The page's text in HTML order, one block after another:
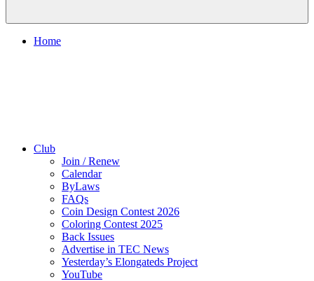
Home
Club
Join / Renew
Calendar
ByLaws
FAQs
Coin Design Contest 2026
Coloring Contest 2025
Back Issues
Advertise in TEC News
Yesterday’s Elongateds Project
YouTube